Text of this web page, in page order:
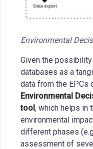
Environmental
Given the
databases as a
data from the EPCs
Environmental
tool, which helps in
environmental
different phases
assessment of